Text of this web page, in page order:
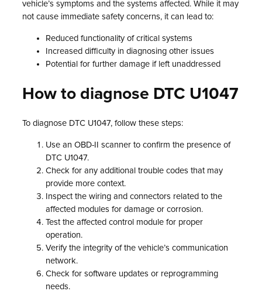
vehicle’s symptoms and the systems affected. While it may
not cause immediate safety concerns, it can lead to:
Reduced functionality of critical systems
Increased difficulty in diagnosing other issues
Potential for further damage if left unaddressed
How to diagnose DTC U1047
To diagnose DTC U1047, follow these steps:
Use an OBD-II scanner to confirm the presence of
DTC U1047.
Check for any additional trouble codes that may
provide more context.
Inspect the wiring and connectors related to the
affected modules for damage or corrosion.
Test the affected control module for proper
operation.
Verify the integrity of the vehicle’s communication
network.
Check for software updates or reprogramming
needs.